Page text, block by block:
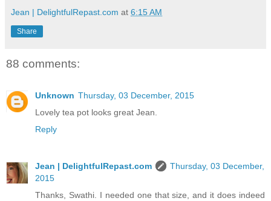
Jean | DelightfulRepast.com at 6:15 AM
Share
88 comments:
Unknown Thursday, 03 December, 2015
Lovely tea pot looks great Jean.
Reply
Jean | DelightfulRepast.com
Thursday, 03 December,
2015
Thanks, Swathi. I needed one that size, and it does indeed